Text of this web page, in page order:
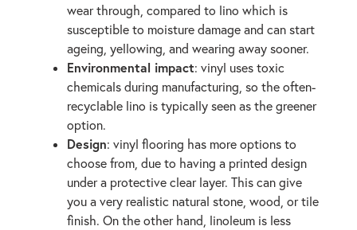
wear through, compared to lino which is
susceptible to moisture damage and can start
ageing, yellowing, and wearing away sooner.
Environmental impact: vinyl uses toxic
chemicals during manufacturing, so the often-
recyclable lino is typically seen as the greener
option.
Design: vinyl flooring has more options to
choose from, due to having a printed design
under a protective clear layer. This can give
you a very realistic natural stone, wood, or tile
finish. On the other hand, linoleum is less